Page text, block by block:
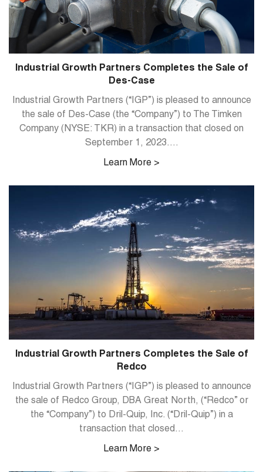
Industrial Growth Partners Completes the Sale of
Des-Case
Industrial Growth Partners (“IGP”) is pleased to announce
the sale of Des-Case (the “Company”) to The Timken
Company (NYSE: TKR) in a transaction that closed on
September 1, 2023....
Learn More >
Industrial Growth Partners Completes the Sale of
Redco
Industrial Growth Partners (“IGP”) is pleased to announce
the sale of Redco Group, DBA Great North, (“Redco” or
the “Company”) to Dril-Quip, Inc. (“Dril-Quip”) in a
transaction that closed...
Learn More >